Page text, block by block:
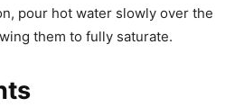
pour hot water slowly over the
them to fully saturate.